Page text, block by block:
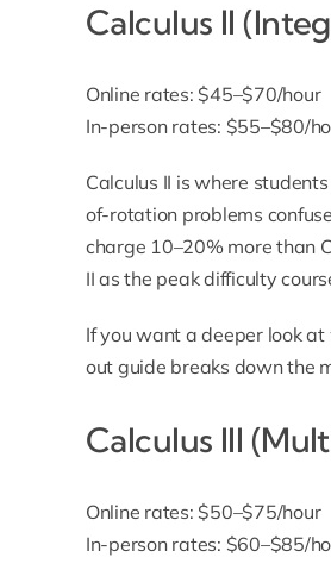
Calculus II
Online rates: $45–$70/hour
In-person rates: $55–$80/
Calculus II is where
of-rotation problems
charge 10–20% more than
II as the peak difficulty
If you want a deeper look
out guide breaks down the
Calculus III
Online rates: $50–$75/hour
In-person rates: $60–$85/